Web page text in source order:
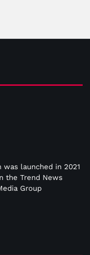
launched in 2021
the Trend News
Group